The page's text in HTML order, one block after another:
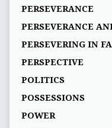
PERSEVERANCE
PERSEVERANCE
PERSEVERING IN
PERSPECTIVE
POLITICS
POSSESSIONS
POWER